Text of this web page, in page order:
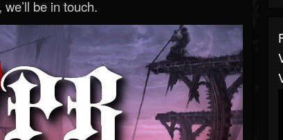
be in touch.